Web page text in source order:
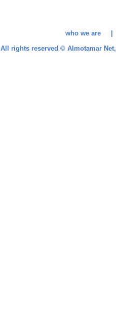
who we
All rights reserved © Almotamar